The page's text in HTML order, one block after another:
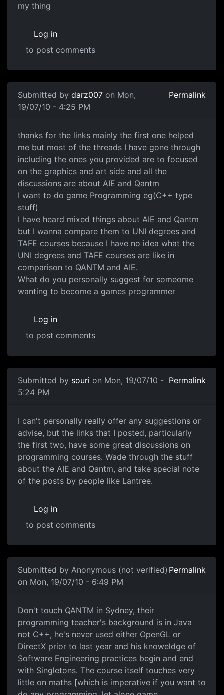
my thing
Log in
to post comments
Submitted by darz007 on Mon,
19/07/10 - 4:25 PM
Permalink
Thanks for the link
thanks for the links mainly the first one helped
me but most of the threads I have gone through
including the ones you provided are to focused
on the graphics and art side and all the
discussions are about AIE and Qantm
I want to do game Programming eg(C++ type
stuff)
I have heard mixed things about AIE and Qantm
but I wanna compare them to UNI degrees and
TAFE courses because I have no idea what the
UNI degrees and TAFE courses are like in
comparison to QANTM and AIE.
What do you personally suggest for someome
wanting to become a games programmer
Log in
to post comments
Submitted by souri on Mon, 19/07/10 -
5:24 PM
Permalink
Threads
I can't personally really offer any suggestions or
advise, but the links that I posted, particularly
the first two, have some great discussions on
programming courses. Wade through the stuff
about the AIE and Qantm, and take special note
of the posts by people like Lantree.
Log in
to post comments
Submitted by Anonymous (not verified)
on Mon, 19/07/10 - 6:49 PM
Permalink
Game Programming
Don't touch QANTM in Sydney, their
programming teacher's background is in Java
not C++, he's never used either OpenGL or
DirectX prior to last year and his knoweldge of
Software Engineering practices begin and end
with Singletons. The course itself touches very
little on maths [which is imperative if you want to